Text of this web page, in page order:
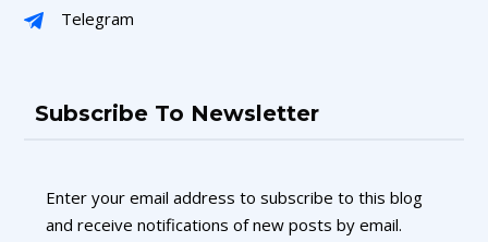
Telegram
Subscribe To Newsletter
Enter your email address to subscribe to this blog
and receive notifications of new posts by email.